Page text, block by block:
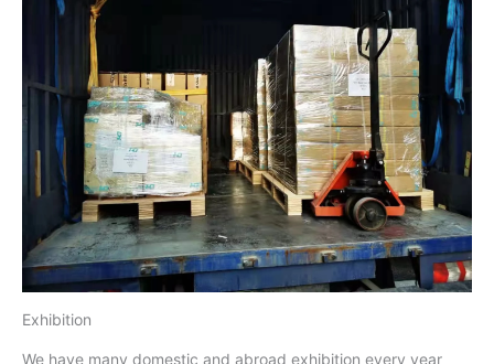
Exhibition
We have many domestic and abroad exhibition every year